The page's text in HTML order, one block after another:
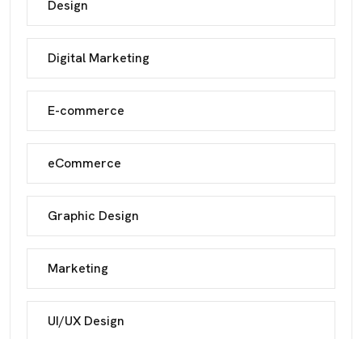
Design
Digital Marketing
E-commerce
eCommerce
Graphic Design
Marketing
UI/UX Design